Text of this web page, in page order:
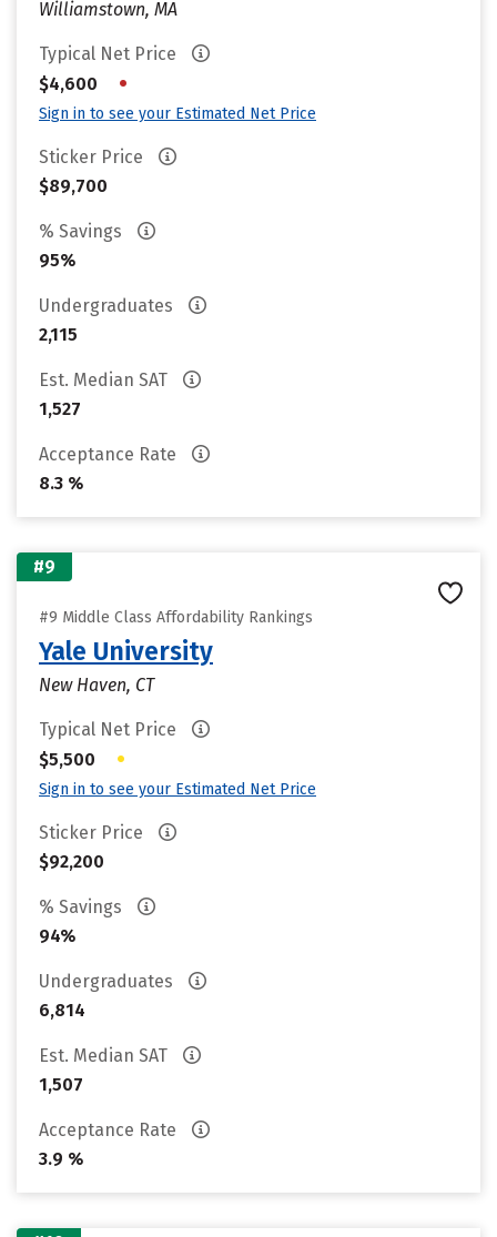
Williamstown, MA
Typical Net Price
$4,600
•
Sign in to see your Estimated Net Price
Sticker Price
$89,700
% Savings
95%
Undergraduates
2,115
Est. Median SAT
1,527
Acceptance Rate
8.3 %
#9
#9 Middle Class Affordability Rankings
Yale University
New Haven, CT
Typical Net Price
$5,500
•
Sign in to see your Estimated Net Price
Sticker Price
$92,200
% Savings
94%
Undergraduates
6,814
Est. Median SAT
1,507
Acceptance Rate
3.9 %